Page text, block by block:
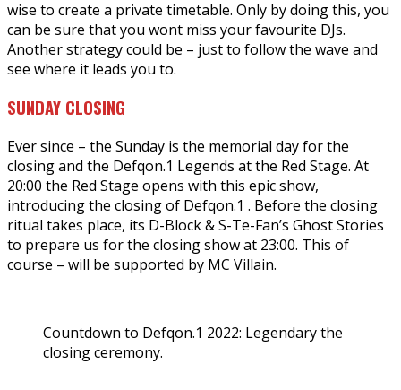
wise to create a private timetable. Only by doing this, you
can be sure that you wont miss your favourite DJs.
Another strategy could be – just to follow the wave and
see where it leads you to.
SUNDAY CLOSING
Ever since – the Sunday is the memorial day for the
closing and the Defqon.1 Legends at the Red Stage. At
20:00 the Red Stage opens with this epic show,
introducing the closing of Defqon.1 . Before the closing
ritual takes place, its D-Block & S-Te-Fan’s Ghost Stories
to prepare us for the closing show at 23:00. This of
course – will be supported by MC Villain.
Countdown to Defqon.1 2022: Legendary the
closing ceremony.